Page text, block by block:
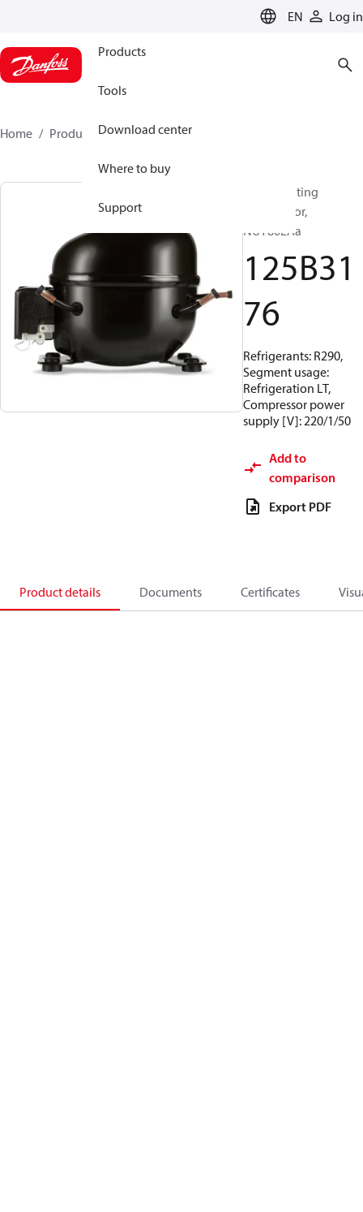
EN Log in
Products
Tools
Download center
Where to buy
Support
Home Products 125B3176
Reciprocating
compressor,
NUY80LAa
125B31
76
Refrigerants: R290,
Segment usage:
Refrigeration LT,
Compressor power
supply [V]: 220/1/50
Add to
comparison
Export PDF
Product details Documents Certificates